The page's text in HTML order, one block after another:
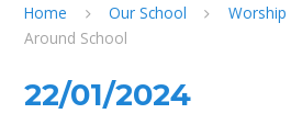
Home Our School Worship
Around School
22/01/2024